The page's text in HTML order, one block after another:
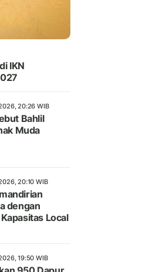
IKN
20:26 WIB
Bahlil
Muda
20:10 WIB
dengan
Local
19:50 WIB